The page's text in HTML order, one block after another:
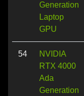
Generation
Laptop
GPU
54
NVIDIA
RTX 4000
Ada
Generation